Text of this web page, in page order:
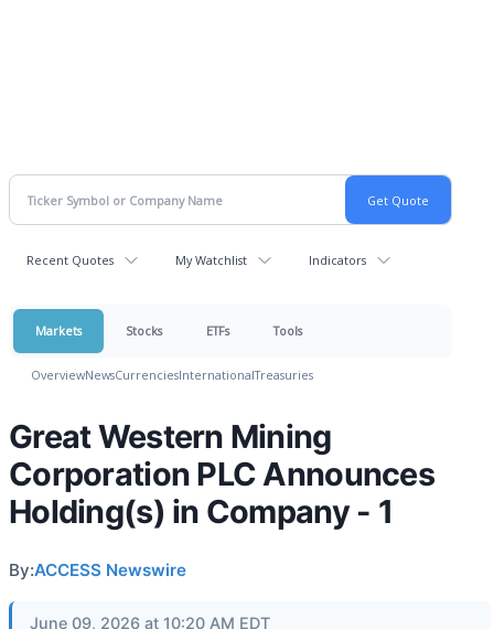
Recent Quotes My Watchlist Indicators
Markets Stocks ETFs Tools
OverviewNewsCurrenciesInternationalTreasuries
Great Western Mining
Corporation PLC Announces
Holding(s) in Company - 1
By:ACCESS Newswire
June 09, 2026 at 10:20 AM EDT